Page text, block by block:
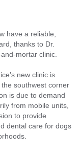
have a reliable,
thanks to Dr.
mortar clinic.
new clinic is
southwest corner
is due to demand
from mobile units,
to provide
dental care for dogs